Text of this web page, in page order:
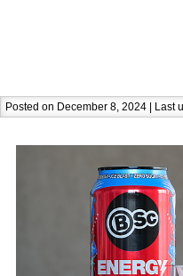
Posted on December 8, 2024 | Last